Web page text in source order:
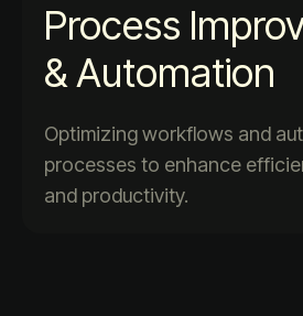
Process
& Automation
Optimizing workflows and
processes to enhance
and productivity.